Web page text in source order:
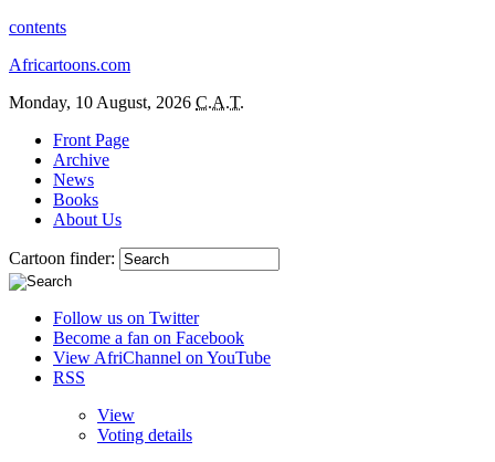
contents
Africartoons.com
Monday, 10 August, 2026 C.A.T.
Front Page
Archive
News
Books
About Us
Cartoon finder:
Follow us on Twitter
Become a fan on Facebook
View AfriChannel on YouTube
RSS
View
Voting details